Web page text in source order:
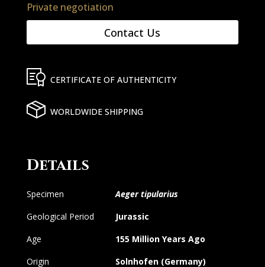
Private negotiation
Contact Us
CERTIFICATE OF AUTHENTICITY
WORLDWIDE SHIPPING
Details
Specimen
Aeger tipularius
Geological Period
Jurassic
Age
155 Million Years Ago
Origin
Solnhofen (Germany)